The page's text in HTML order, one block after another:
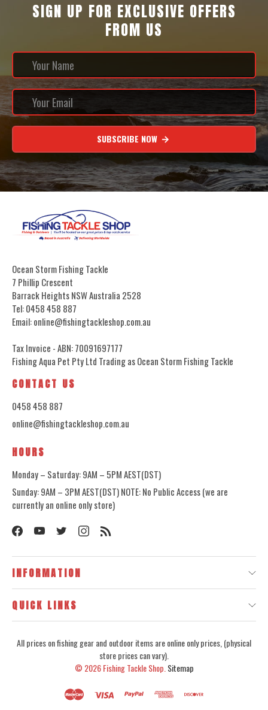
SIGN UP FOR EXCLUSIVE OFFERS
FROM US
SUBSCRIBE NOW
Ocean Storm Fishing Tackle
7 Phillip Crescent
Barrack Heights NSW Australia 2528
Tel: 0458 458 887
Email: online@fishingtackleshop.com.au
Tax Invoice - ABN: 70091697177
Fishing Aqua Pet Pty Ltd Trading as Ocean Storm Fishing Tackle
CONTACT US
0458 458 887
online@fishingtackleshop.com.au
HOURS
Monday – Saturday: 9AM – 5PM AEST(DST)
Sunday: 9AM – 3PM AEST(DST) NOTE: No Public Access (we are
currently an online only store)
INFORMATION
QUICK LINKS
All prices on fishing gear and outdoor items are online only prices, (physical
store prices can vary).
© 2026Fishing Tackle Shop. Sitemap